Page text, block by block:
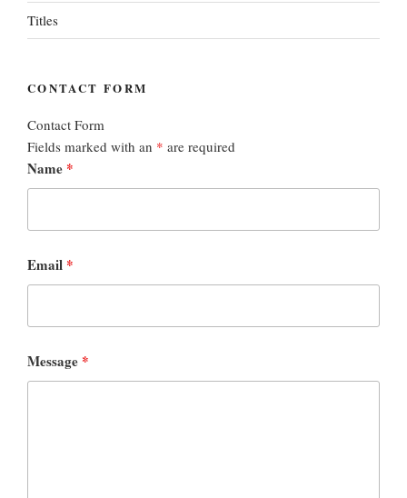
Titles
CONTACT FORM
Contact Form
Fields marked with an * are required
Name *
Email *
Message *